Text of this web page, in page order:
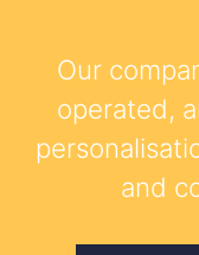
Our
operated,
and